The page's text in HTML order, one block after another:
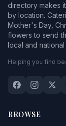
directory makes
by location.
Mother's Day,
flowers to send
local and
Helping you find
BROWSE